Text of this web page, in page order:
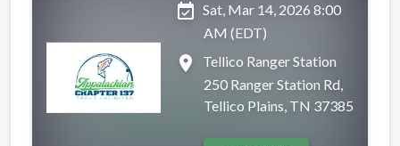
event_available Sat, Mar 14, 2026 8:00
AM (EDT)
place
Tellico Ranger Station
250 Ranger Station Rd,
Tellico Plains, TN 37385